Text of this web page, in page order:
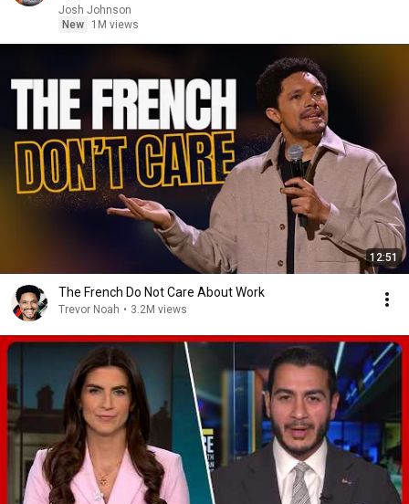
Josh Johnson
New
1M views
12:51
The French Do Not Care About Work
Trevor Noah • 3.2M views